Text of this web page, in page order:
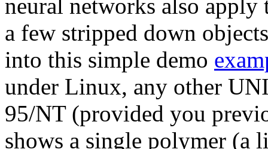
neural networks also
a few stripped down
into this simple demo
under Linux, any other
95/NT (provided you
shows a single polymer (a